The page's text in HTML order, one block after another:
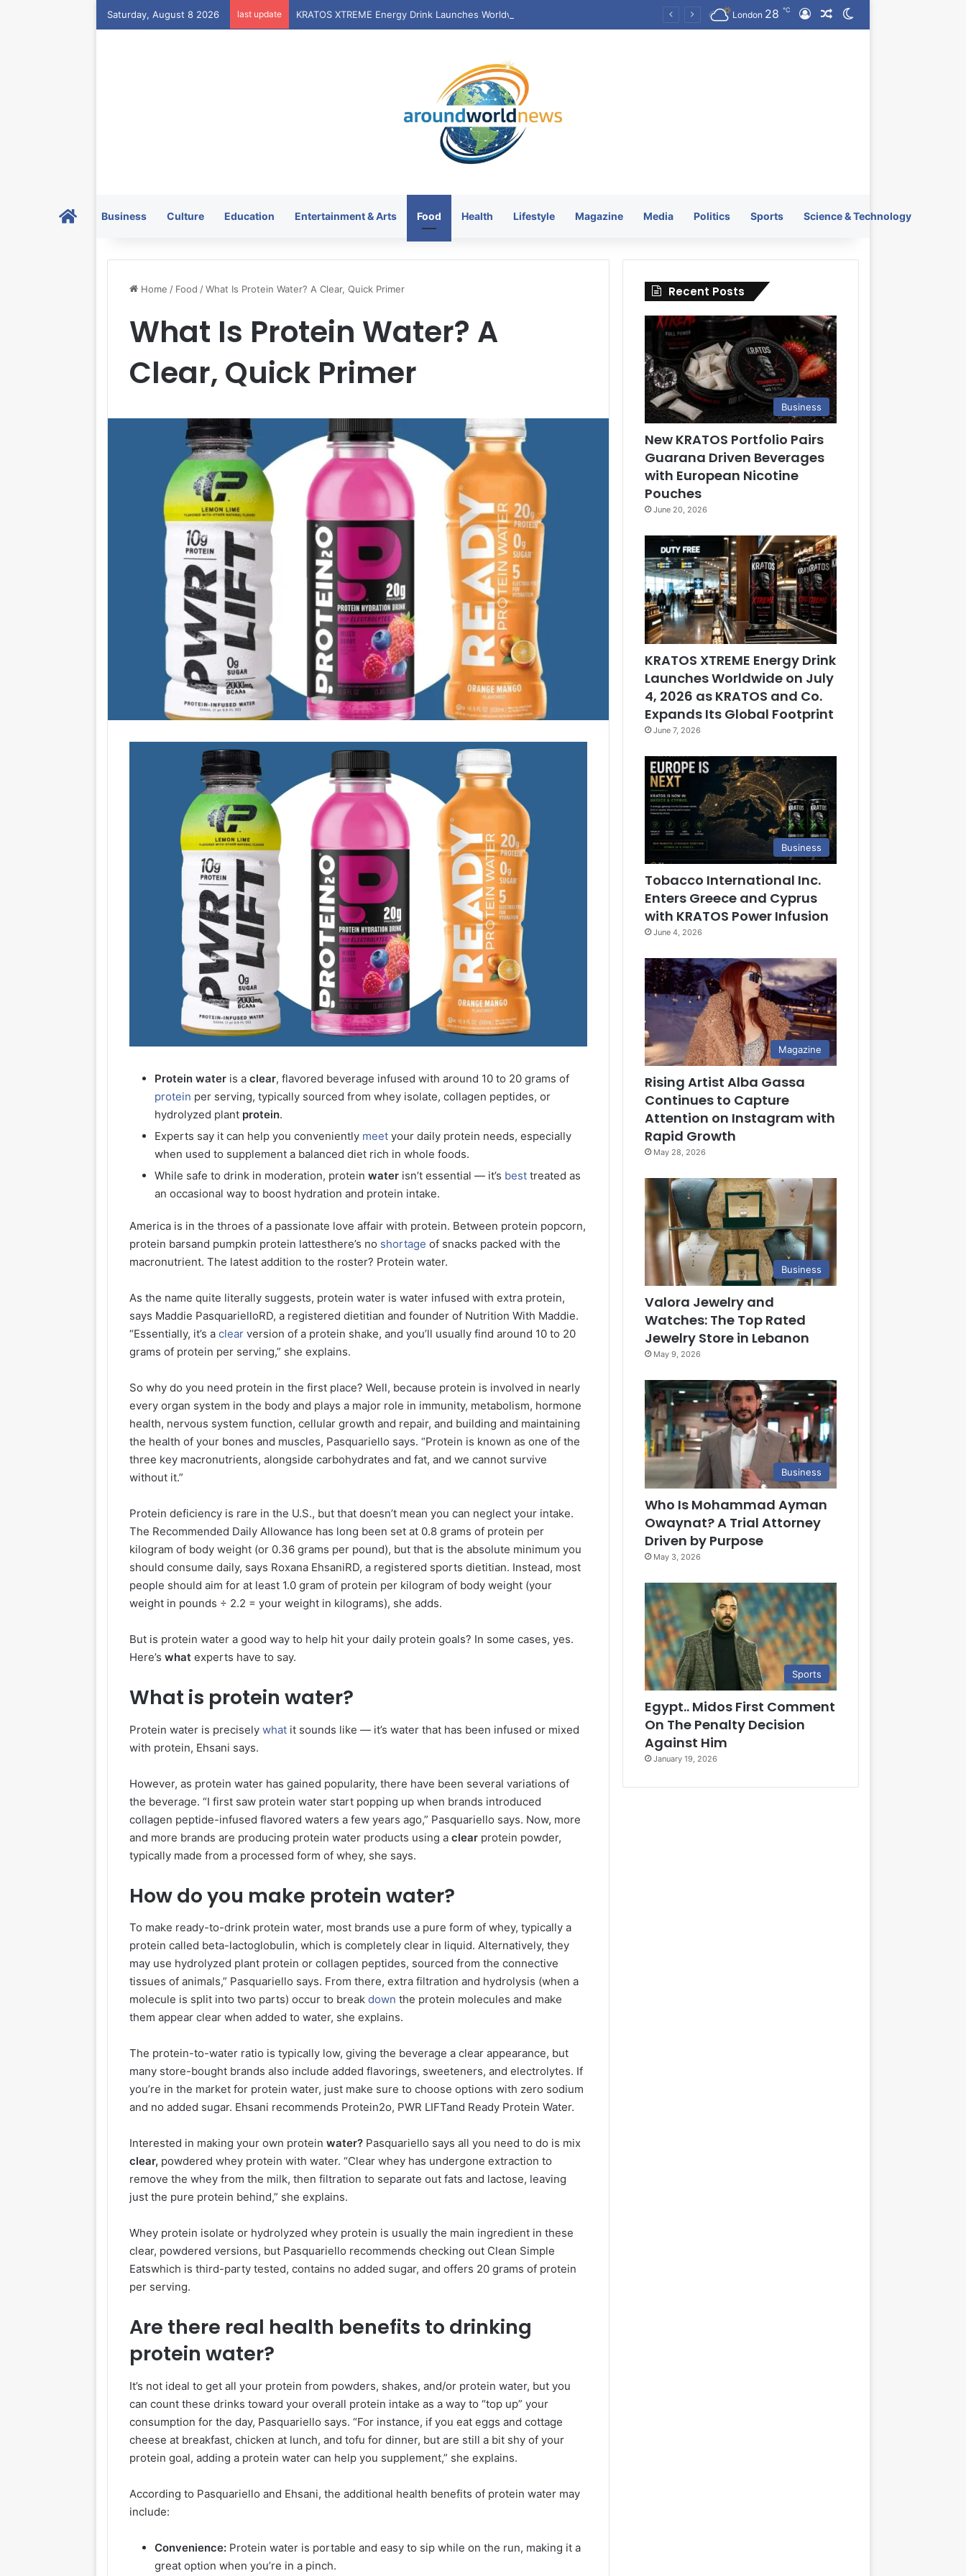
Saturday, August 8 2026 last update London 28 ℃ Log InRandom Article
HomeBusiness Culture Education Entertainment & Arts Food Health Lifestyle Magazine Media Politics Sports Science & Technology
Home / Food / What Is Protein Water? A Clear, Quick Primer
What Is Protein Water? A
Clear, Quick Primer
Protein water is aclear, flavored beverage infused with around 10 to 20 grams of
protein per serving, typically sourced from whey isolate, collagen peptides, or
hydrolyzed plant protein.
Experts say it can help you conveniently meet your daily protein needs, especially
when used to supplement a balanced diet rich in whole foods.
While safe to drink in moderation, proteinwater isn’t essential — it’s best treated as
an occasional way to boost hydration and protein intake.
America is in the throes of a passionate love affair with protein. Between protein popcorn,
protein barsand pumpkin protein lattesthere’s no shortage of snacks packed with the
macronutrient. The latest addition to the roster? Protein water.
As the name quite literally suggests, protein water is water infused with extra protein,
says Maddie PasquarielloRD, a registered dietitian and founder of Nutrition With Maddie.
“Essentially, it’s aclear version of a protein shake, and you’ll usually find around 10 to 20
grams of protein per serving,” she explains.
So why do you need protein in the first place? Well, because protein is involved in nearly
every organ system in the body and plays a major role in immunity, metabolism, hormone
health, nervous system function, cellular growth and repair, and building and maintaining
the health of your bones and muscles, Pasquariello says. “Protein is known as one of the
three key macronutrients, alongside carbohydrates and fat, and we cannot survive
without it.”
Protein deficiency is rare in the U.S., but that doesn’t mean you can neglect your intake.
The Recommended Daily Allowance has long been set at 0.8 grams of protein per
kilogram of body weight (or 0.36 grams per pound), but that is the absolute minimum you
should consume daily, says Roxana EhsaniRD, a registered sports dietitian. Instead, most
people should aim for at least 1.0 gram of protein per kilogram of body weight (your
weight in pounds ÷ 2.2 = your weight in kilograms), she adds.
But is protein water a good way to help hit your daily protein goals? In some cases, yes.
Here’swhat experts have to say.
What is protein water?
Protein water is preciselywhat it sounds like — it’s water that has been infused or mixed
with protein, Ehsani says.
However, as protein water has gained popularity, there have been several variations of
the beverage. “I first saw protein water start popping up when brands introduced
collagen peptide-infused flavored waters a few years ago,” Pasquariello says. Now, more
and more brands are producing protein water products using aclear protein powder,
typically made from a processed form of whey, she says.
How do you make protein water?
To make ready-to-drink protein water, most brands use a pure form of whey, typically a
protein called beta-lactoglobulin, which is completely clear in liquid. Alternatively, they
may use hydrolyzed plant protein or collagen peptides, sourced from the connective
tissues of animals,” Pasquariello says. From there, extra filtration and hydrolysis (when a
molecule is split into two parts) occur to breakdown the protein molecules and make
them appear clear when added to water, she explains.
The protein-to-water ratio is typically low, giving the beverage a clear appearance, but
many store-bought brands also include added flavorings, sweeteners, and electrolytes. If
you’re in the market for protein water, just make sure to choose options with zero sodium
and no added sugar. Ehsani recommends Protein2o, PWR LIFTand Ready Protein Water.
Interested in making your own proteinwater? Pasquariello says all you need to do is mix
clear, powdered whey protein with water. “Clear whey has undergone extraction to
remove the whey from the milk, then filtration to separate out fats and lactose, leaving
just the pure protein behind,” she explains.
Whey protein isolate or hydrolyzed whey protein is usually the main ingredient in these
clear, powdered versions, but Pasquariello recommends checking out Clean Simple
Eatswhich is third-party tested, contains no added sugar, and offers 20 grams of protein
per serving.
Are there real health benefits to drinking
protein water?
It’s not ideal to get all your protein from powders, shakes, and/or protein water, but you
can count these drinks toward your overall protein intake as a way to “top up” your
consumption for the day, Pasquariello says. “For instance, if you eat eggs and cottage
cheese at breakfast, chicken at lunch, and tofu for dinner, but are still a bit shy of your
protein goal, adding a protein water can help you supplement,” she explains.
According to Pasquariello and Ehsani, the additional health benefits of protein water may
include:
Convenience: Protein water is portable and easy to sip while on the run, making it a
great option when you’re in a pinch.
Recent Posts
Business
New KRATOS Portfolio Pairs
Guarana Driven Beverages
with European Nicotine
Pouches
June 20, 2026
KRATOS XTREME Energy Drink
Launches Worldwide on July
4, 2026 as KRATOS and Co.
Expands Its Global Footprint
June 7, 2026
Business
Tobacco International Inc.
Enters Greece and Cyprus
with KRATOS Power Infusion
June 4, 2026
Magazine
Rising Artist Alba Gassa
Continues to Capture
Attention on Instagram with
Rapid Growth
May 28, 2026
Business
Valora Jewelry and
Watches: The Top Rated
Jewelry Store in Lebanon
May 9, 2026
Business
Who Is Mohammad Ayman
Owaynat? A Trial Attorney
Driven by Purpose
May 3, 2026
Sports
Egypt.. Midos First Comment
On The Penalty Decision
Against Him
January 19, 2026